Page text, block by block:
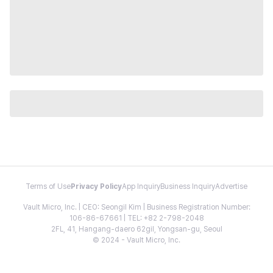
Terms of Use Privacy PolicyApp InquiryBusiness InquiryAdvertise
Vault Micro, Inc. | CEO: Seongil Kim | Business Registration Number:
106-86-67661 | TEL: +82 2-798-2048
2FL, 41, Hangang-daero 62gil, Yongsan-gu, Seoul
© 2024 - Vault Micro, Inc.